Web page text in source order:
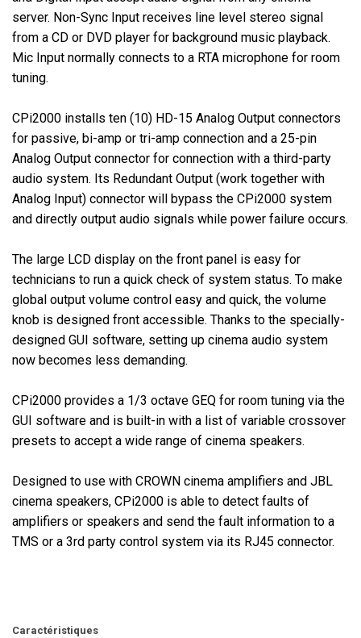
server. Non-Sync Input receives line level stereo signal
from a CD or DVD player for background music playback.
Mic Input normally connects to a RTA microphone for room
tuning.
CPi2000 installs ten (10) HD-15 Analog Output connectors
for passive, bi-amp or tri-amp connection and a 25-pin
Analog Output connector for connection with a third-party
audio system. Its Redundant Output (work together with
Analog Input) connector will bypass the CPi2000 system
and directly output audio signals while power failure occurs.
The large LCD display on the front panel is easy for
technicians to run a quick check of system status. To make
global output volume control easy and quick, the volume
knob is designed front accessible. Thanks to the specially-
designed GUI software, setting up cinema audio system
now becomes less demanding.
CPi2000 provides a 1/3 octave GEQ for room tuning via the
GUI software and is built-in with a list of variable crossover
presets to accept a wide range of cinema speakers.
Designed to use with CROWN cinema amplifiers and JBL
cinema speakers, CPi2000 is able to detect faults of
amplifiers or speakers and send the fault information to a
TMS or a 3rd party control system via its RJ45 connector.
Caractéristiques